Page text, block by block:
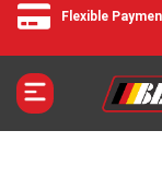
Flexible